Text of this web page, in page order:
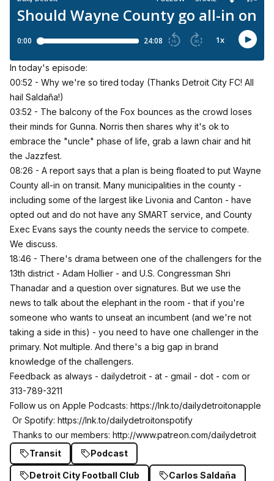
In today's episode:
00:52 - Why we're so tired today (Thanks Detroit City FC! All
hail Saldaña!)
03:52 - The balcony of the Fox bounces as the crowd loses
their minds for Gunna. Norris then shares why it's ok to
embrace the "uncle" phase of life, grab a lawn chair and hit
the Jazzfest.
08:26 - A report says that a plan is being floated to put Wayne
County all-in on transit. Many municipalities in the county -
including some of the largest like Livonia and Canton - have
opted out and do not have any SMART service, and County
Exec Evans says the county needs the service to compete.
We discuss.
18:46 - There's drama between one of the challengers for the
13th district - Adam Hollier - and U.S. Congressman Shri
Thanadar and a question over signatures. But we use the
news to talk about the elephant in the room - that if you're
someone who wants to unseat an incumbent (and we're not
taking a side in this) - you need to have one challenger in the
primary. Not multiple. And there's a big gap in brand
knowledge of the challengers.
Feedback as always - dailydetroit - at - gmail - dot - com or
313-789-3211
Follow us on Apple Podcasts: https://lnk.to/dailydetroitonapple
Or Spotify: https://lnk.to/dailydetroitonspotify
Thanks to our members: http://www.patreon.com/dailydetroit
Transit
Podcast
Detroit City Football Club Carlos Saldaña